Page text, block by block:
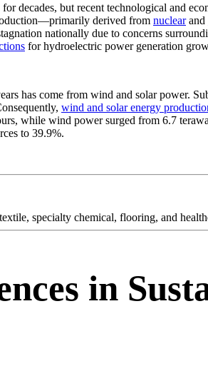
decades, but recent technological and
derived from nuclearand
nationally due to concerns
for hydroelectric power generation
has come from wind and solar power.
wind and solar energy
while wind power surged from 6.7
to 39.9%.
specialty chemical, flooring, and
in